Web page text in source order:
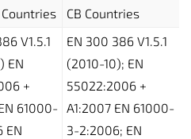
CB Countries
V1.5.1
EN
+
61000-
EN
EN 300 386 V1.5.1
(2010-10); EN
55022:2006 +
A1:2007 EN 61000-
3-2:2006; EN